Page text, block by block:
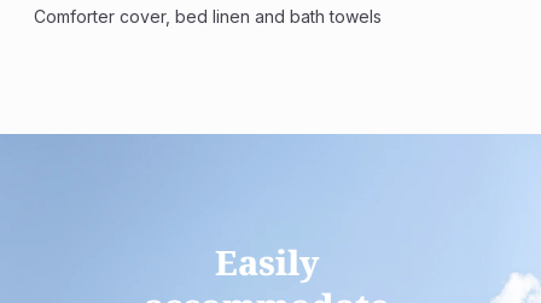
Comforter cover, bed linen and bath towels
Easily